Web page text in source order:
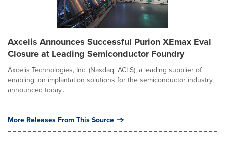
Axcelis Announces Successful Purion XEmax Eval
Closure at Leading Semiconductor Foundry
Axcelis Technologies, Inc. (Nasdaq: ACLS), a leading supplier of
enabling ion implantation solutions for the semiconductor industry,
announced today...
More Releases From This Source